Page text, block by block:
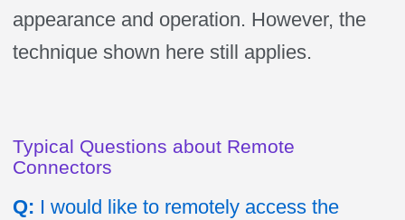
appearance and operation. However, the
technique shown here still applies.
Typical Questions about Remote
Connectors
Q: I would like to remotely access the